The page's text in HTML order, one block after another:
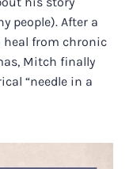
people). After a
heal from chronic
Mitch finally
“needle in a